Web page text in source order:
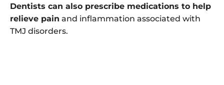
Dentists can also prescribe medications to help
relieve pain and inflammation associated with
TMJ disorders.